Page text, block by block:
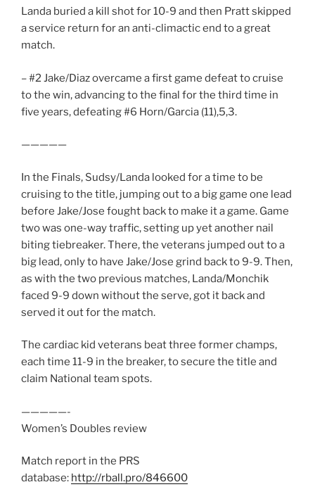
Landa buried a kill shot for 10-9 and then Pratt skipped
a service return for an anti-climactic end to a great
match.
– #2 Jake/Diaz overcame a first game defeat to cruise
to the win, advancing to the final for the third time in
five years, defeating #6 Horn/Garcia (11),5,3.
—————
In the Finals, Sudsy/Landa looked for a time to be
cruising to the title, jumping out to a big game one lead
before Jake/Jose fought back to make it a game. Game
two was one-way traffic, setting up yet another nail
biting tiebreaker. There, the veterans jumped out to a
big lead, only to have Jake/Jose grind back to 9-9. Then,
as with the two previous matches, Landa/Monchik
faced 9-9 down without the serve, got it back and
served it out for the match.
The cardiac kid veterans beat three former champs,
each time 11-9 in the breaker, to secure the title and
claim National team spots.
—————-
Women’s Doubles review
Match report in the PRS
database: http://rball.pro/846600